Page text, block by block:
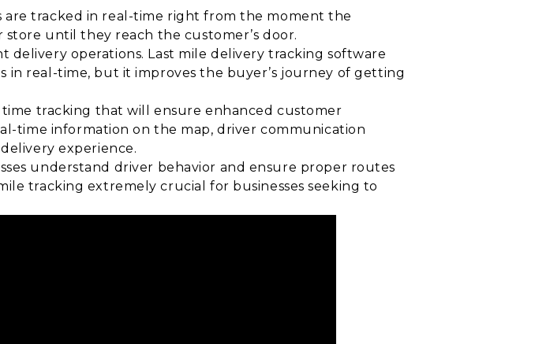
are tracked in real-time right from the moment the
until they reach the customer’s door.
delivery operations. Last mile delivery tracking software
real-time, but it improves the buyer’s journey of getting
tracking that will ensure enhanced customer
time information on the map, driver communication
experience.
understand driver behavior and ensure proper routes
tracking extremely crucial for businesses seeking to